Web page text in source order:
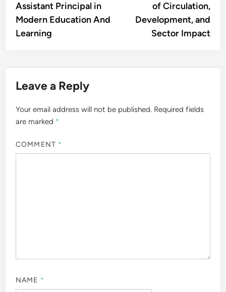
Assistant Principal in
Modern Education And
Learning
of Circulation,
Development, and
Sector Impact
Leave a Reply
Your email address will not be published. Required fields
are marked *
COMMENT *
NAME *